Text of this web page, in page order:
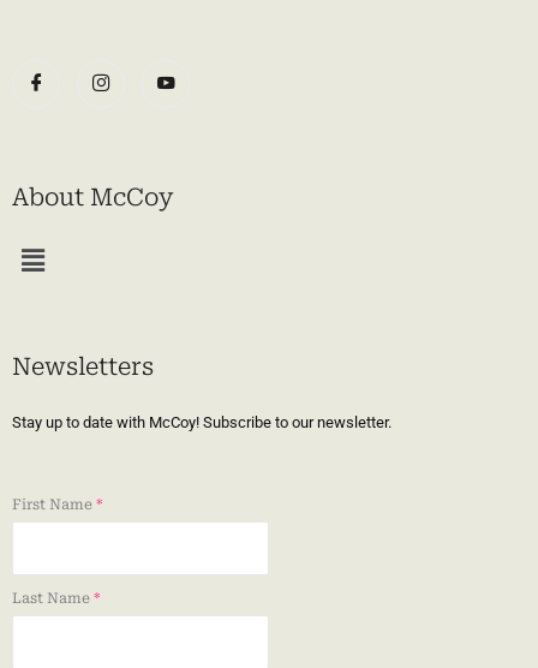
About McCoy
Menu
Newsletters
Stay up to date with McCoy! Subscribe to our newsletter.
First Name *
Last Name *